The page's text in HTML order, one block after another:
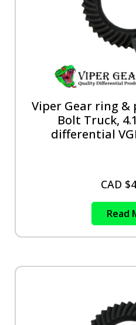
Viper Gear ring &
Bolt Truck,
differential
CAD $
Read